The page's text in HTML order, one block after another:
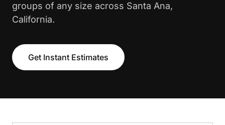
groups of any size across Santa Ana,
California.
Get Instant Estimates